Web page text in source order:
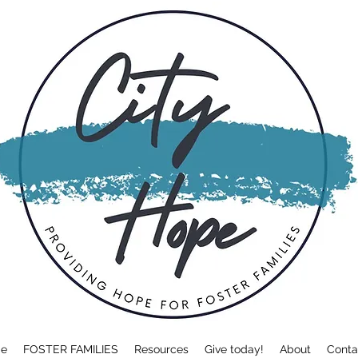
FOSTER FAMILIES Resources Give today! About